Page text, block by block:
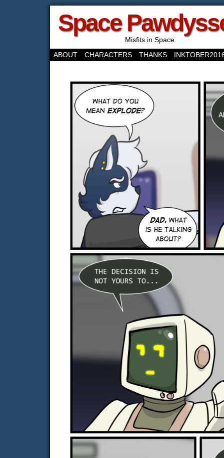
Space
Misfits in Space
ABOUT
CHARACTERS THANKS